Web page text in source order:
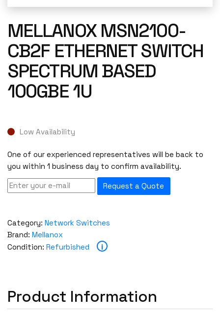
MELLANOX MSN2100-
CB2F ETHERNET SWITCH
SPECTRUM BASED
100GBE 1U
Low Availability
One of our experienced representatives will be back to
you within 1 business day to confirm availability.
Request a Quote
Category: Network Switches
Brand: Mellanox
Condition: Refurbished i
Product Information